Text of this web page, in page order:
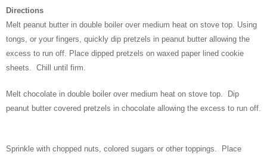
Directions
Melt peanut butter in double boiler over medium heat on stove top. Using
tongs, or your fingers, quickly dip pretzels in peanut butter allowing the
excess to run off. Place dipped pretzels on waxed paper lined cookie
sheets. Chill until firm.
Melt chocolate in double boiler over medium heat on stove top.
Dip
peanut butter covered pretzels in chocolate allowing the excess to run off.
Sprinkle with chopped nuts, colored sugars or other toppings. Place